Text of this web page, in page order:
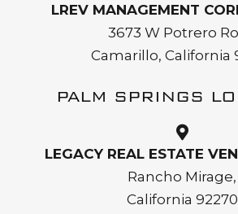
LREV MANAGEMENT
3673 W Potrero
Camarillo, California
PALM SPRINGS
LEGACY REAL ESTATE
Rancho Mirage,
California 92270